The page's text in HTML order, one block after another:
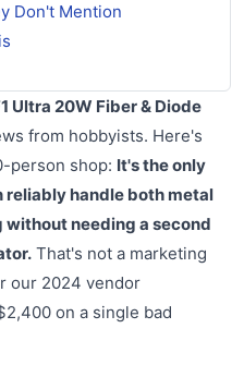
Don't Mention
Ultra 20W Fiber & Diode
from hobbyists. Here's
person shop: It's the only
handle both metal
needing a second
That's not a marketing
our 2024 vendor
on a single bad